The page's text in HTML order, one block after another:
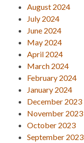
August 2024
July 2024
June 2024
May 2024
April 2024
March 2024
February 2024
January 2024
December 2023
November 2023
October 2023
September 2023